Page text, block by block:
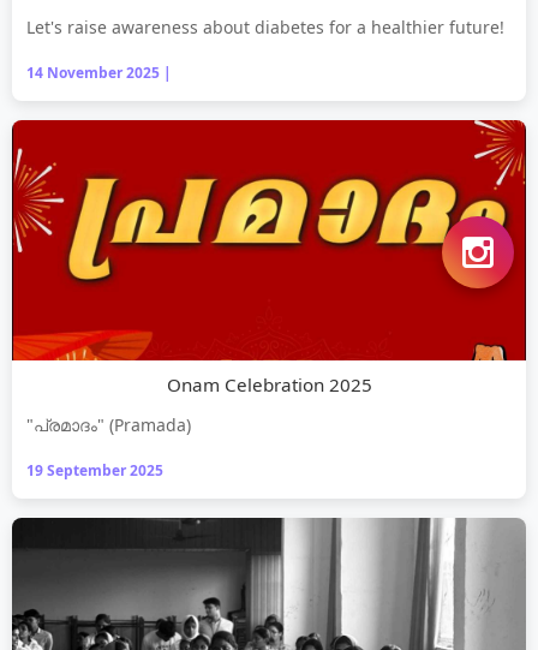
Let's raise awareness about diabetes for a healthier future!
14 November 2025 |
Onam Celebration 2025
"പ്രമാദം" (Pramada)
19 September 2025